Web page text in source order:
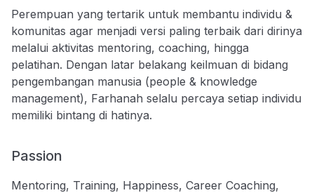
Perempuan yang tertarik untuk membantu individu &
komunitas agar menjadi versi paling terbaik dari dirinya
melalui aktivitas mentoring, coaching, hingga
pelatihan. Dengan latar belakang keilmuan di bidang
pengembangan manusia (people & knowledge
management), Farhanah selalu percaya setiap individu
memiliki bintang di hatinya.
Passion
Mentoring, Training, Happiness, Career Coaching,